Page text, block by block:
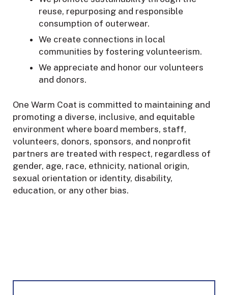
reuse, repurposing and responsible
consumption of outerwear.
We create connections in local
communities by fostering volunteerism.
We appreciate and honor our volunteers
and donors.
One Warm Coat is committed to maintaining and
promoting a diverse, inclusive, and equitable
environment where board members, staff,
volunteers, donors, sponsors, and nonprofit
partners are treated with respect, regardless of
gender, age, race, ethnicity, national origin,
sexual orientation or identity, disability,
education, or any other bias.